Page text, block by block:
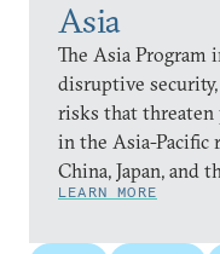
Asia
The Asia Program
disruptive
risks that threaten
in the Asia-Pacific
China, Japan, and
LEARN MORE